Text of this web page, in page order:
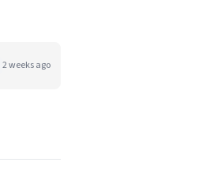
2 weeks ago